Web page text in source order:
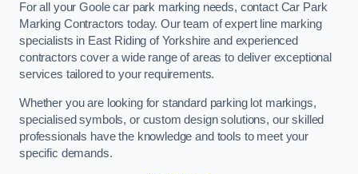
For all your Goole car park marking needs, contact Car Park
Marking Contractors today. Our team of expert line marking
specialists in East Riding of Yorkshire and experienced
contractors cover a wide range of areas to deliver exceptional
services tailored to your requirements.
Whether you are looking for standard parking lot markings,
specialised symbols, or custom design solutions, our skilled
professionals have the knowledge and tools to meet your
specific demands.